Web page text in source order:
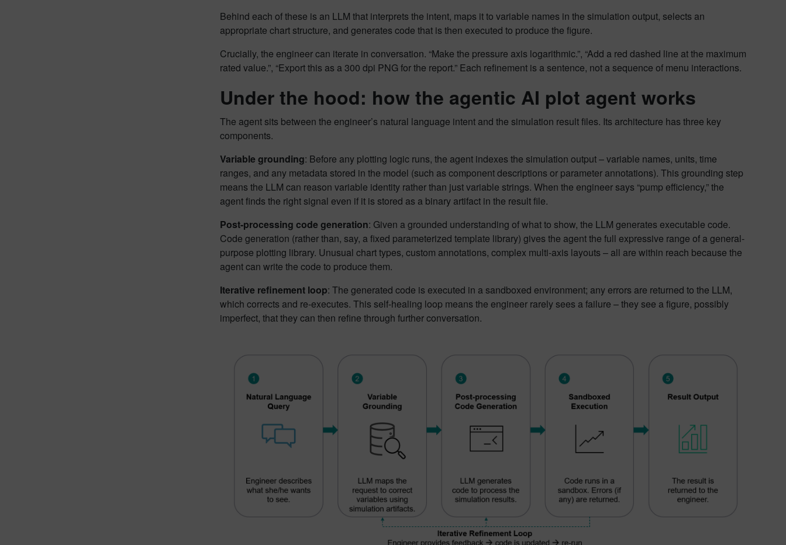
Behind each of these is an LLM that interprets the intent, maps it to variable names in the simulation output, selects an
appropriate chart structure, and generates code that is then executed to produce the figure.
Crucially, the engineer can iterate in conversation. “Make the pressure axis logarithmic.”, “Add a red dashed line at the maximum
rated value.”, “Export this as a 300 dpi PNG for the report.” Each refinement is a sentence, not a sequence of menu interactions.
Under the hood: how the agentic AI plot agent works
The agent sits between the engineer’s natural language intent and the simulation result files. Its architecture has three key
components.
Variable grounding: Before any plotting logic runs, the agent indexes the simulation output – variable names, units, time
ranges, and any metadata stored in the model (such as component descriptions or parameter annotations). This grounding step
means the LLM can reason variable identity rather than just variable strings. When the engineer says “pump efficiency,” the
agent finds the right signal even if it is stored as a binary artifact in the result file.
Post-processing code generation: Given a grounded understanding of what to show, the LLM generates executable code.
Code generation (rather than, say, a fixed parameterized template library) gives the agent the full expressive range of a general-
purpose plotting library. Unusual chart types, custom annotations, complex multi-axis layouts – all are within reach because the
agent can write the code to produce them.
Iterative refinement loop: The generated code is executed in a sandboxed environment; any errors are returned to the LLM,
which corrects and re-executes. This self-healing loop means the engineer rarely sees a failure – they see a figure, possibly
imperfect, that they can then refine through further conversation.